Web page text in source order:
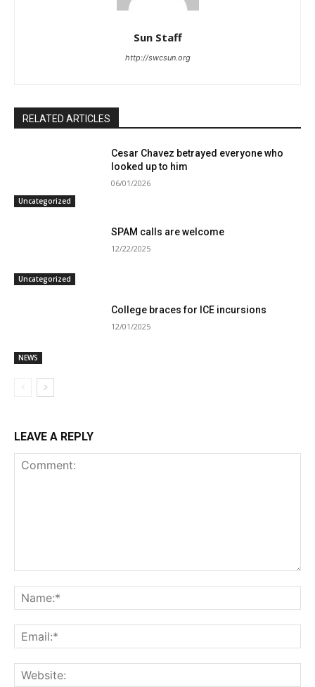
Sun Staff
http://swcsun.org
RELATED ARTICLES
Uncategorized
Cesar Chavez betrayed everyone who
looked up to him
06/01/2026
Uncategorized
SPAM calls are welcome
12/22/2025
NEWS
College braces for ICE incursions
12/01/2025
LEAVE A REPLY